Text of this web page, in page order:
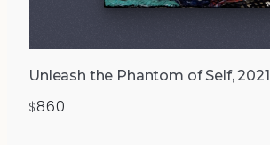
Unleash the Phantom of Self, 2021
$860